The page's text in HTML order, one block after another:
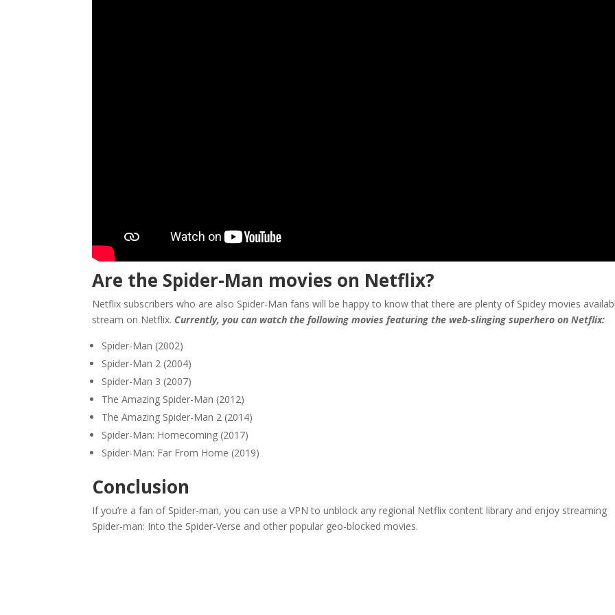
Are the Spider-Man movies on Netflix?
Netflix subscribers who are also Spider-Man fans will be happy to know that there are plenty of Spidey movies
stream on Netflix. Currently, you can watch the following movies featuring the web-slinging superhero on Netflix:
Spider-Man (2002)
Spider-Man 2 (2004)
Spider-Man 3 (2007)
The Amazing Spider-Man (2012)
The Amazing Spider-Man 2 (2014)
Spider-Man: Homecoming (2017)
Spider-Man: Far From Home (2019)
Conclusion
If you’re a fan of Spider-man, you can use a VPN to unblock any regional Netflix content library and enjoy streaming
Spider-man: Into the Spider-Verse and other popular geo-blocked movies.